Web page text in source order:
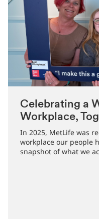
Celebrating a
Workplace,
In 2025, MetLife was
workplace our people
snapshot of what we